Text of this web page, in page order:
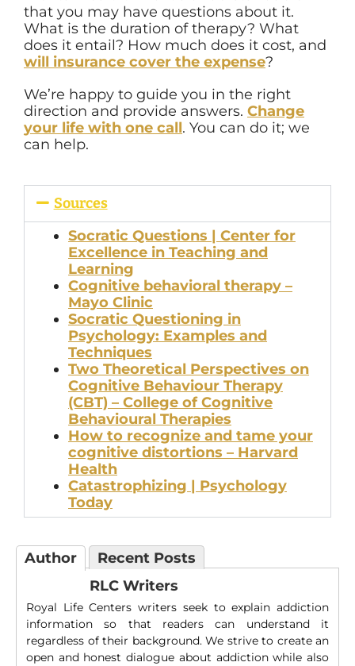
that you may have questions about it.
What is the duration of therapy? What
does it entail? How much does it cost, and
will insurance cover the expense?
We’re happy to guide you in the right
direction and provide answers. Change
your life with one call. You can do it; we
can help.
Sources
Socratic Questions | Center for
Excellence in Teaching and
Learning
Cognitive behavioral therapy –
Mayo Clinic
Socratic Questioning in
Psychology: Examples and
Techniques
Two Theoretical Perspectives on
Cognitive Behaviour Therapy
(CBT) – College of Cognitive
Behavioural Therapies
How to recognize and tame your
cognitive distortions – Harvard
Health
Catastrophizing | Psychology
Today
Author
Recent Posts
RLC Writers
Royal Life Centers writers seek to explain addiction
information so that readers can understand it
regardless of their background. We strive to create an
open and honest dialogue about addiction while also